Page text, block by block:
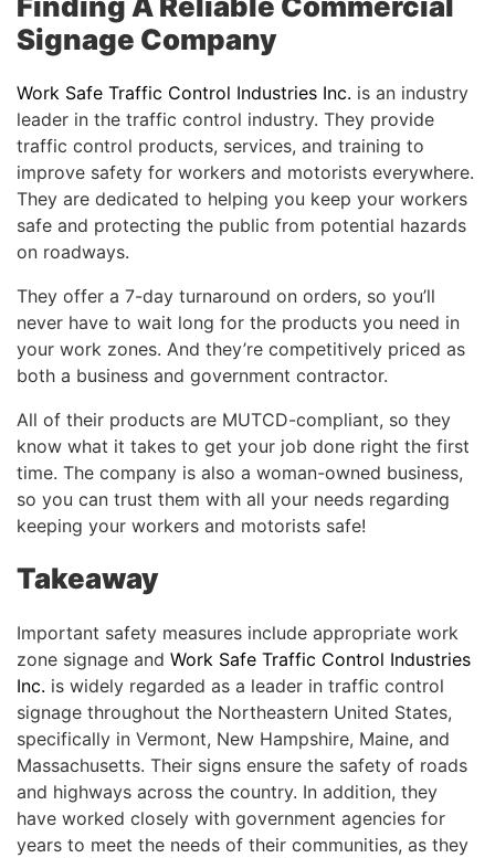
Signage Company
Work Safe Traffic Control Industries Inc. is an industry
leader in the traffic control industry. They provide
traffic control products, services, and training to
improve safety for workers and motorists everywhere.
They are dedicated to helping you keep your workers
safe and protecting the public from potential hazards
on roadways.
They offer a 7-day turnaround on orders, so you’ll
never have to wait long for the products you need in
your work zones. And they’re competitively priced as
both a business and government contractor.
All of their products are MUTCD-compliant, so they
know what it takes to get your job done right the first
time. The company is also a woman-owned business,
so you can trust them with all your needs regarding
keeping your workers and motorists safe!
Takeaway
Important safety measures include appropriate work
zone signage and Work Safe Traffic Control Industries
Inc. is widely regarded as a leader in traffic control
signage throughout the Northeastern United States,
specifically in Vermont, New Hampshire, Maine, and
Massachusetts. Their signs ensure the safety of roads
and highways across the country. In addition, they
have worked closely with government agencies for
years to meet the needs of their communities, as they